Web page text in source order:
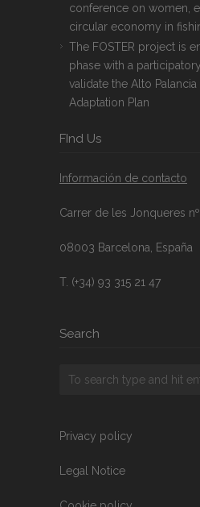
conference on women,
circular economy in
The FOSTER project is
phase with a
validate the Alto
Adaptation Plan
FInd Us
Información de contacto
Carrer de les Jonqueres
08003 Barcelona, España
T. (+34) 93 315 21 47
Search
Privacy policy
Legal Notice